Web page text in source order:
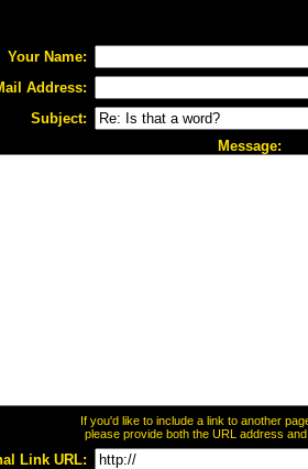
Your Name:
Address:
Subject:
Message:
If you'd like to include a link to another
please provide both the URL address
Link URL: